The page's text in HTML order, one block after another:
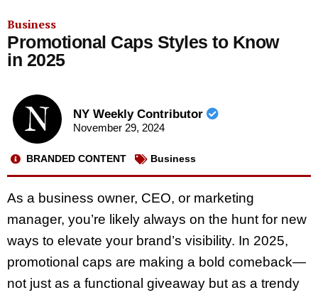
Business
Promotional Caps Styles to Know
in 2025
NY Weekly Contributor
November 29, 2024
BRANDED CONTENT Business
As a business owner, CEO, or marketing
manager, you’re likely always on the hunt for new
ways to elevate your brand’s visibility. In 2025,
promotional caps are making a bold comeback—
not just as a functional giveaway but as a trendy